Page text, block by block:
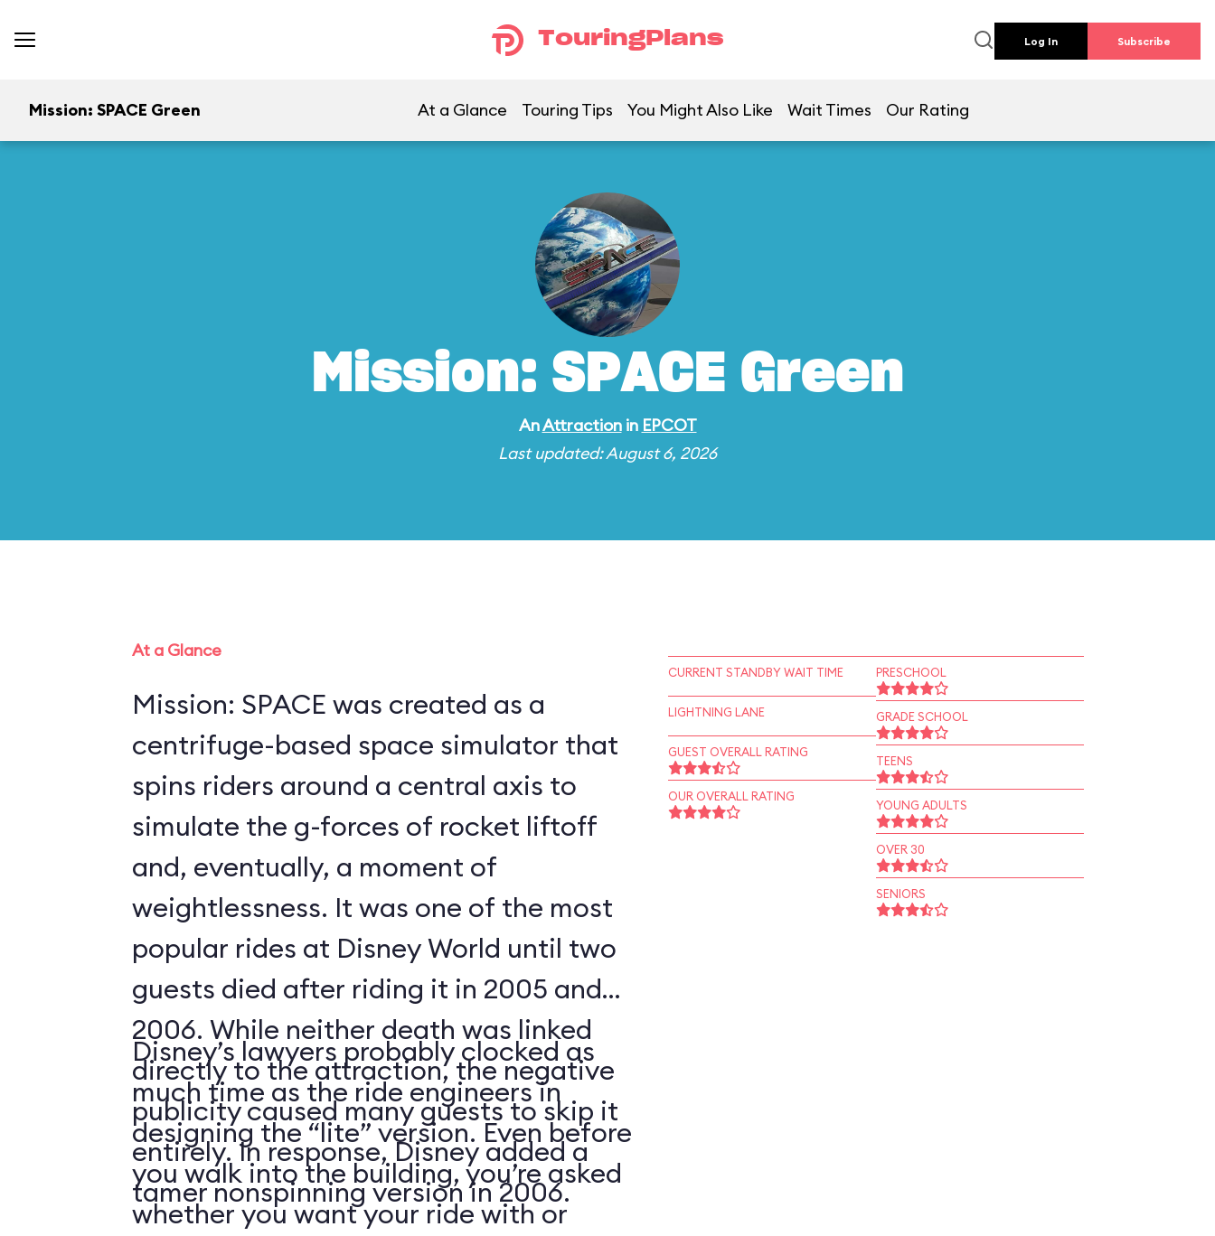
TouringPlans Log In Subscribe
Mission: SPACE Green At a Glance Touring Tips You Might Also Like Wait Times Our Rating
Mission: SPACE Green
AnAttractionin EPCOT
Last updated: August 6, 2026
At a Glance
Mission: SPACE was created as a
centrifuge-based space simulator that
spins riders around a central axis to
simulate the g-forces of rocket liftoff
and, eventually, a moment of
weightlessness. It was one of the most
popular rides at Disney World until two
guests died after riding it in 2005 and
2006. While neither death was linked
directly to the attraction, the negative
publicity caused many guests to skip it
entirely. In response, Disney added a
tamer nonspinning version in 2006.
Disney’s lawyers probably clocked as
much time as the ride engineers in
designing the “lite” version. Even before
you walk into the building, you’re asked
whether you want your ride with or
CURRENT STANDBY WAIT TIME
LIGHTNING LANE
GUEST OVERALL RATING
OUR OVERALL RATING
PRESCHOOL
GRADE SCHOOL
TEENS
YOUNG ADULTS
OVER 30
SENIORS